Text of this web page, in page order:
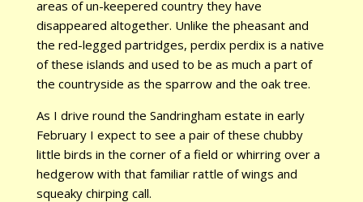
areas of un-keepered country they have
disappeared altogether. Unlike the pheasant and
the red-legged partridges, perdix perdix is a native
of these islands and used to be as much a part of
the countryside as the sparrow and the oak tree.
As I drive round the Sandringham estate in early
February I expect to see a pair of these chubby
little birds in the corner of a field or whirring over a
hedgerow with that familiar rattle of wings and
squeaky chirping call.